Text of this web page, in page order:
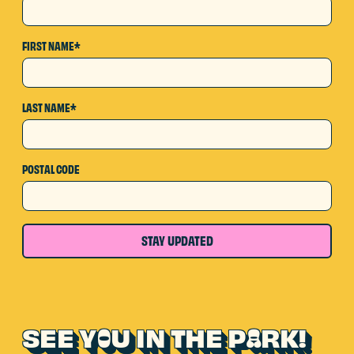
FIRST NAME*
LAST NAME*
POSTAL CODE
STAY UPDATED
SEE YOU IN THE PARK!